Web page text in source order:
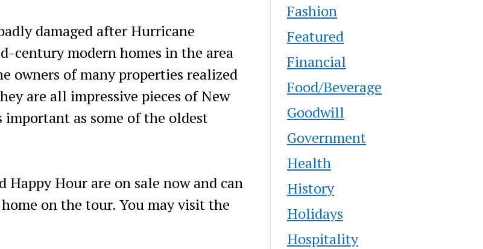
damaged after Hurricane
century modern homes in the area
owners of many properties realized
are all impressive pieces of New
important as some of the oldest
Happy Hour are on sale now and can
on the tour. You may visit the
Fashion
Featured
Financial
Food/Beverage
Goodwill
Government
Health
History
Holidays
Hospitality